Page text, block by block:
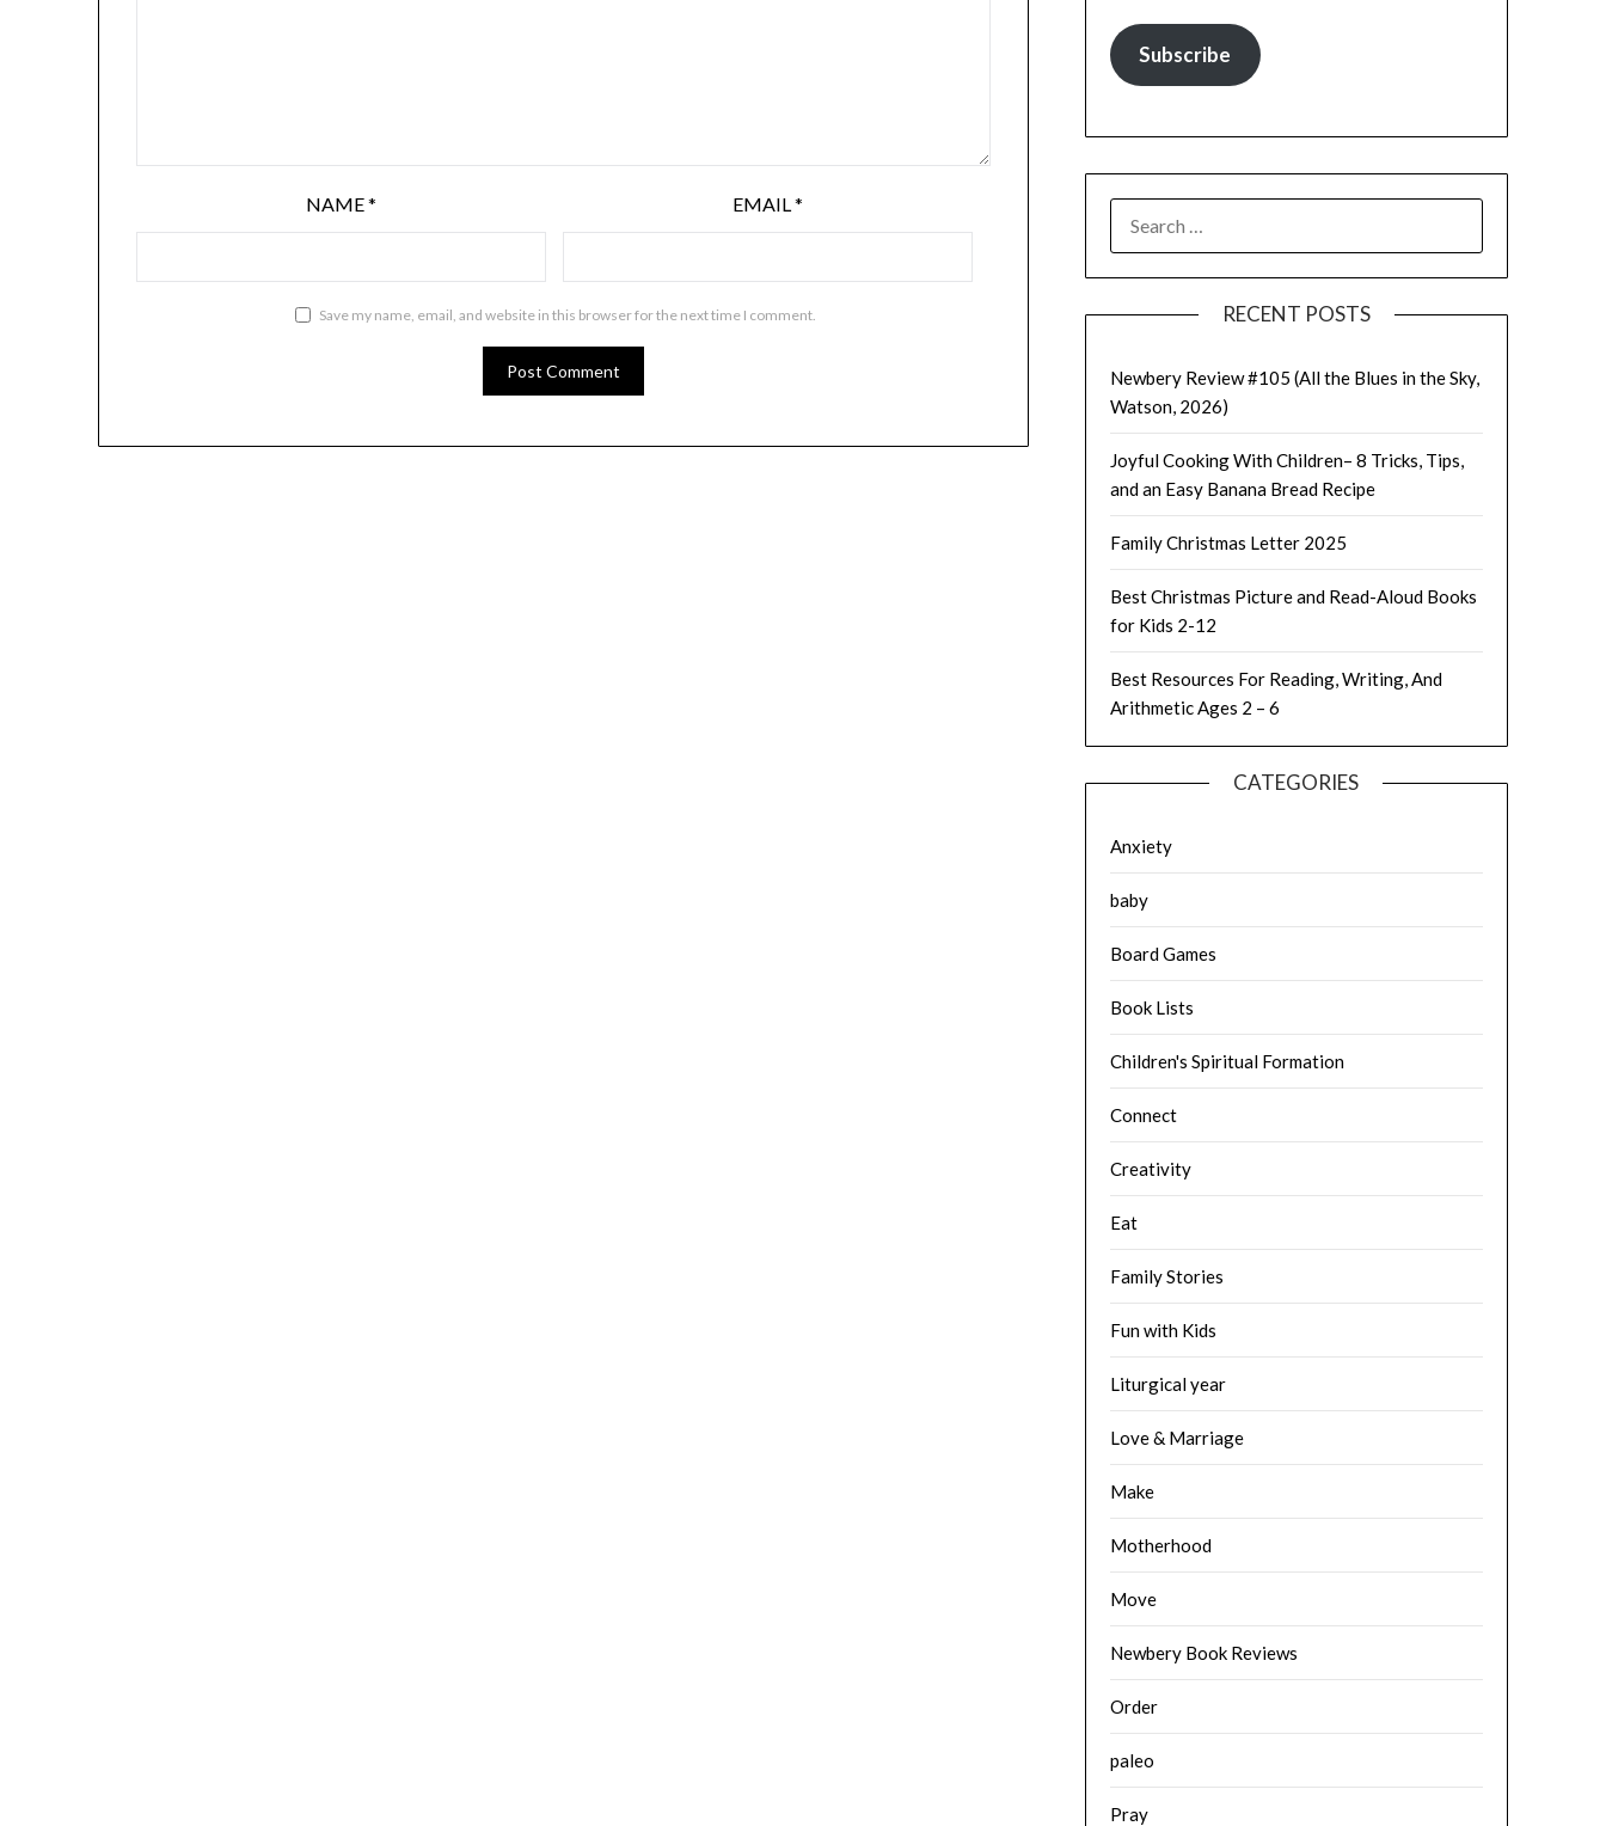
NAME* EMAIL*
Save my name, email, and website in this browser for the next time I comment.
Subscribe
FOR:
RECENT POSTS
Newbery Review #105 (All the Blues in the Sky,
Watson, 2026)
Joyful Cooking With Children– 8 Tricks, Tips,
and an Easy Banana Bread Recipe
Family Christmas Letter 2025
Best Christmas Picture and Read-Aloud Books
for Kids 2-12
Best Resources For Reading, Writing, And
Arithmetic Ages 2 – 6
CATEGORIES
Anxiety
baby
Board Games
Book Lists
Children's Spiritual Formation
Connect
Creativity
Eat
Family Stories
Fun with Kids
Liturgical year
Love & Marriage
Make
Motherhood
Move
Newbery Book Reviews
Order
paleo
Pray